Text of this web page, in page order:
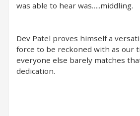
was able to hear was…..middling.
Dev Patel proves himself a
force to be reckoned with as our
everyone else barely matches
dedication.